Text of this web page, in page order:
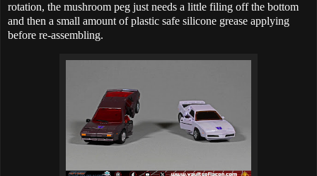
rotation, the mushroom peg just needs a little filing off the bottom
and then a small amount of plastic safe silicone grease applying
before re-assembling.